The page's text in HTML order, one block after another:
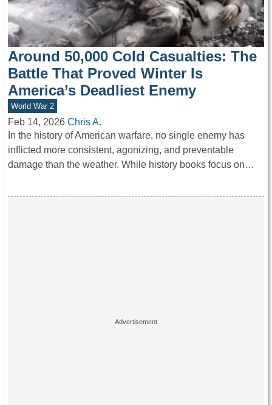
Around 50,000 Cold Casualties: The
Battle That Proved Winter Is
America’s Deadliest Enemy
World War 2
Feb 14, 2026 Chris A.
In the history of American warfare, no single enemy has
inflicted more consistent, agonizing, and preventable
damage than the weather. While history books focus on…